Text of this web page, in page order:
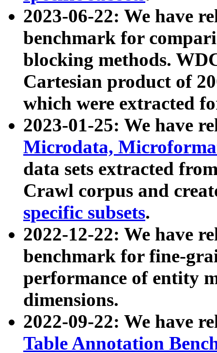
2023-06-22: We have
benchmark for
blocking methods.
Cartesian product of
which were extracted
2023-01-25: We have
Microdata,
data sets extracted
Crawl corpus and
specific subsets.
2022-12-22: We have
benchmark for fine-
performance of entity
dimensions.
2022-09-22: We have
Table Annotation